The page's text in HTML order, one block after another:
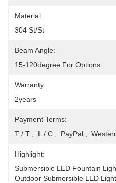
Material:
304 St/St
Beam Angle:
15-120degree For Options
Warranty:
2years
Payment Terms:
T / T ,  L / C ,  PayPal ,
Highlight:
Submersible LED Fountain
Outdoor Submersible LED